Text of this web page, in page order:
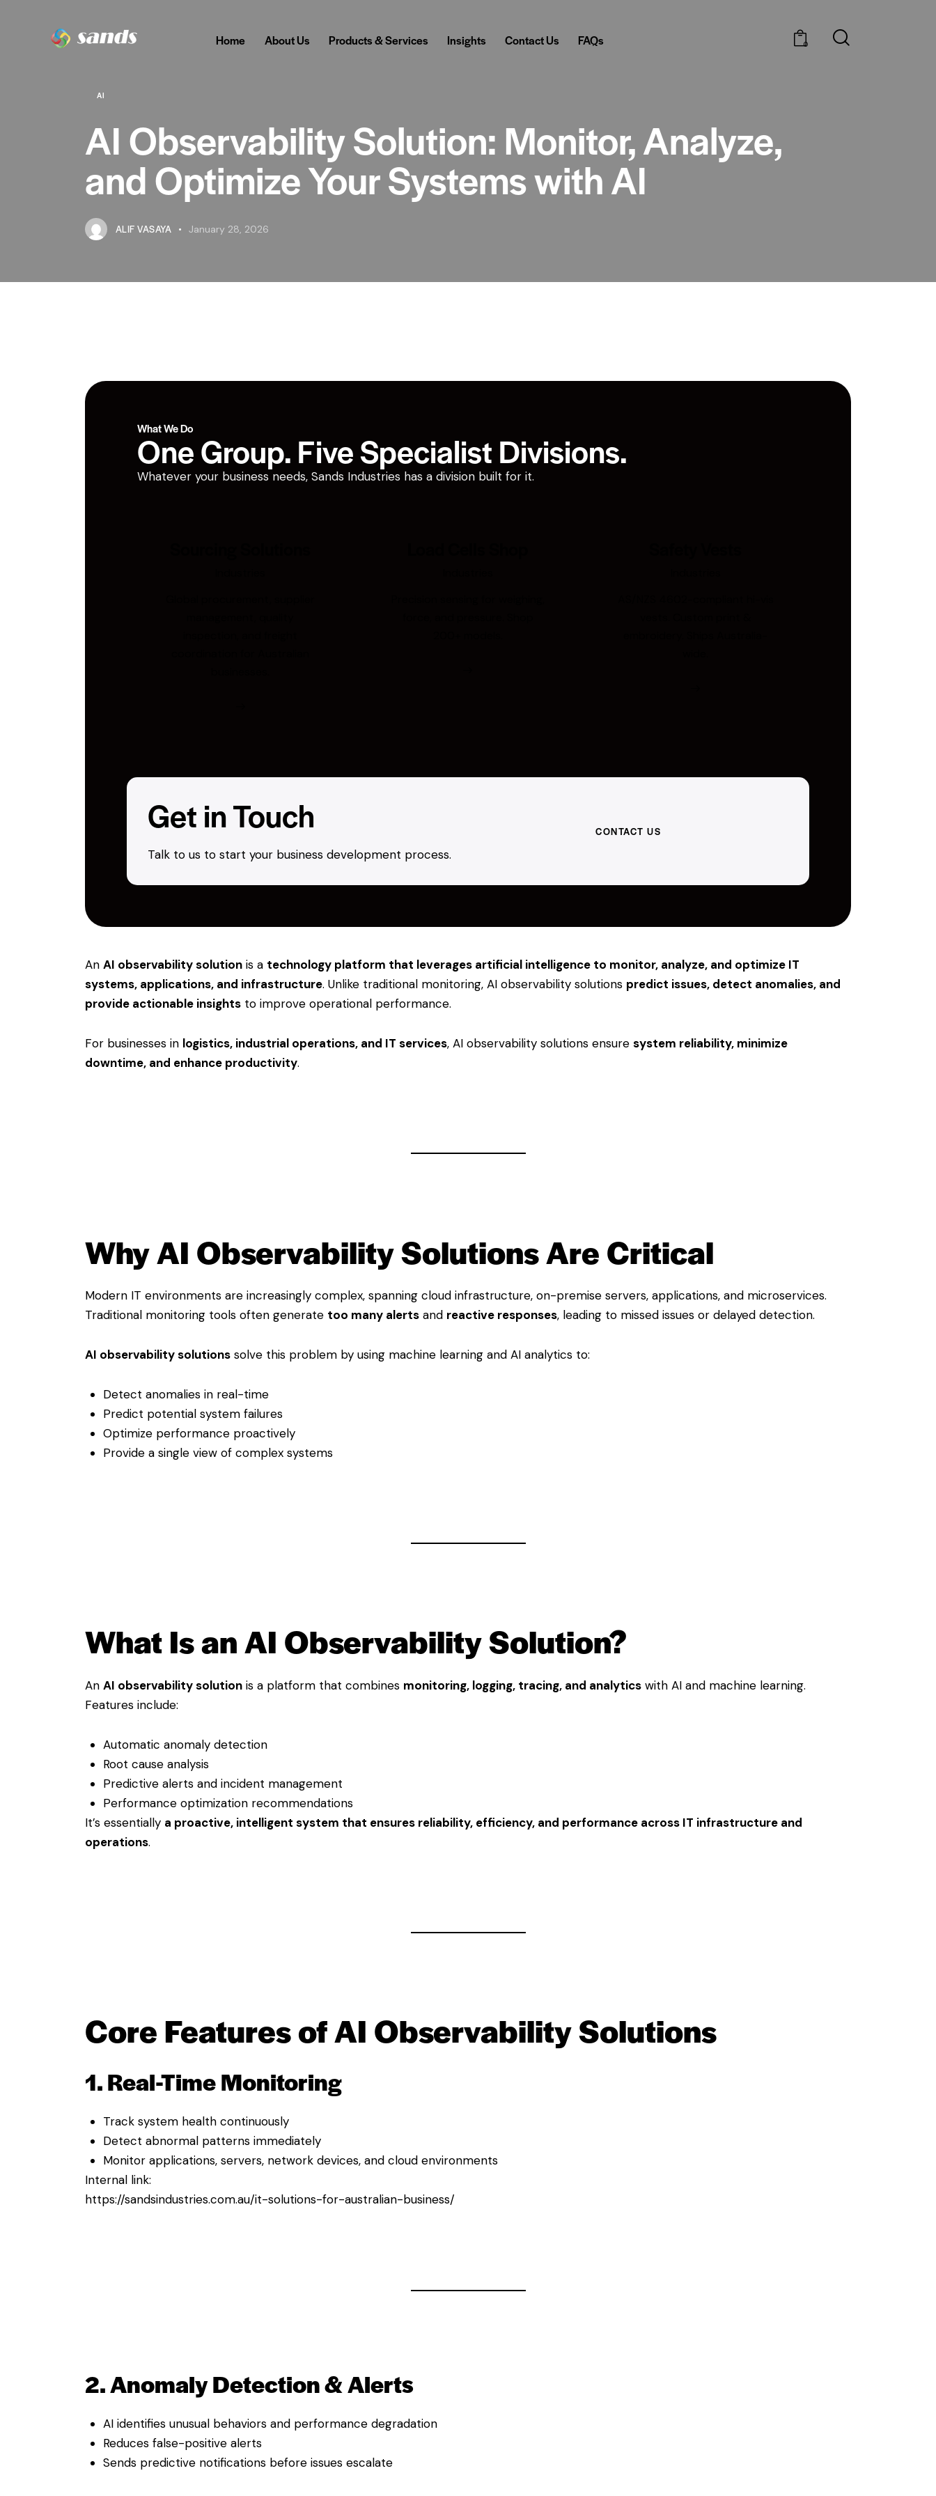
Home About Us Products & Services Insights Contact Us FAQs 0
AI
AI Observability Solution: Monitor, Analyze,
and Optimize Your Systems with AI
ALIF VASAYA January 28, 2026
What We Do
One Group. Five Specialist Divisions.
Whatever your business needs, Sands Industries has a division built for it.
Get in Touch
Talk to us to start your business development process.
CONTACT US
An AI observability solution is a technology platform that leverages artificial intelligence to monitor, analyze, and optimize IT
systems, applications, and infrastructure. Unlike traditional monitoring, AI observability solutions predict issues, detect anomalies, and
provide actionable insights to improve operational performance.
For businesses in logistics, industrial operations, and IT services, AI observability solutions ensure system reliability, minimize
downtime, and enhance productivity.
Why AI Observability Solutions Are Critical
Modern IT environments are increasingly complex, spanning cloud infrastructure, on-premise servers, applications, and microservices.
Traditional monitoring tools often generate too many alerts and reactive responses, leading to missed issues or delayed detection.
AI observability solutions solve this problem by using machine learning and AI analytics to:
Detect anomalies in real-time
Predict potential system failures
Optimize performance proactively
Provide a single view of complex systems
What Is an AI Observability Solution?
An AI observability solution is a platform that combines monitoring, logging, tracing, and analytics with AI and machine learning.
Features include:
Automatic anomaly detection
Root cause analysis
Predictive alerts and incident management
Performance optimization recommendations
It’s essentially a proactive, intelligent system that ensures reliability, efficiency, and performance across IT infrastructure and
operations.
Core Features of AI Observability Solutions
1. Real-Time Monitoring
Track system health continuously
Detect abnormal patterns immediately
Monitor applications, servers, network devices, and cloud environments
Internal link:
https://sandsindustries.com.au/it-solutions-for-australian-business/
2. Anomaly Detection & Alerts
AI identifies unusual behaviors and performance degradation
Reduces false-positive alerts
Sends predictive notifications before issues escalate